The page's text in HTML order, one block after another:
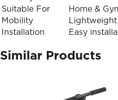
Suitable For
Home &
Mobility
Installation
Easy
Similar Products